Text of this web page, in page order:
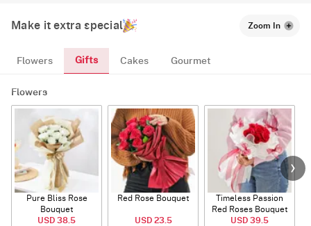
Make it extra special Zoom In
Flowers Gifts Cakes Gourmet
Flowers
Pure Bliss Rose
Bouquet
USD 38.5
Red Rose Bouquet
USD 23.5
Timeless Passion
Red Roses Bouquet
USD 39.5